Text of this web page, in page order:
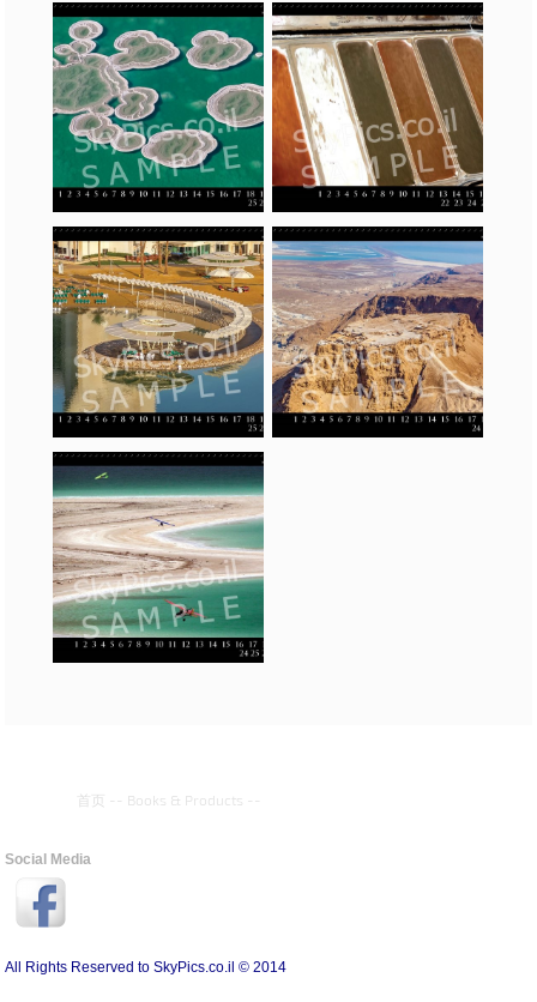
首页 -- Books & Products --
Social Media
All Rights Reserved to SkyPics.co.il © 2014